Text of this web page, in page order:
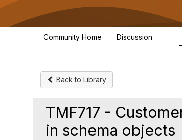
Community Home Discussion
Back to Library
TMF717 -
in schema objects